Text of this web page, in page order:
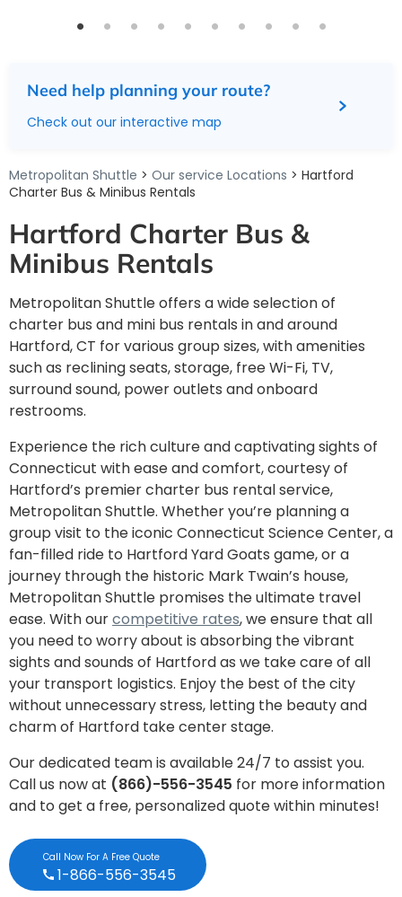
Need help planning your route?
Check out our interactive map
Metropolitan Shuttle > Our service Locations > Hartford
Charter Bus & Minibus Rentals
Hartford Charter Bus &
Minibus Rentals
Metropolitan Shuttle offers a wide selection of
charter bus and mini bus rentals in and around
Hartford, CT for various group sizes, with amenities
such as reclining seats, storage, free Wi-Fi, TV,
surround sound, power outlets and onboard
restrooms.
Experience the rich culture and captivating sights of
Connecticut with ease and comfort, courtesy of
Hartford’s premier charter bus rental service,
Metropolitan Shuttle. Whether you’re planning a
group visit to the iconic Connecticut Science Center, a
fan-filled ride to Hartford Yard Goats game, or a
journey through the historic Mark Twain’s house,
Metropolitan Shuttle promises the ultimate travel
ease. With ourcompetitive rates, we ensure that all
you need to worry about is absorbing the vibrant
sights and sounds of Hartford as we take care of all
your transport logistics. Enjoy the best of the city
without unnecessary stress, letting the beauty and
charm of Hartford take center stage.
Our dedicated team is available 24/7 to assist you.
Call us now at (866)-556-3545 for more information
and to get a free, personalized quote within minutes!
Call Now For A Free Quote
1-866-556-3545